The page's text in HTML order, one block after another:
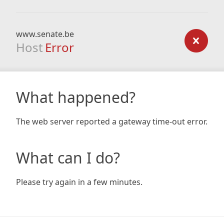
www.senate.be
Host Error
What happened?
The web server reported a gateway time-out error.
What can I do?
Please try again in a few minutes.